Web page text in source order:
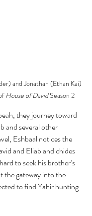
and Jonathan (Ethan Kai)
House of David Season 2
they journey toward
and several other
Eshbaal notices the
and Eliab and chides
to seek his brother’s
the gateway into the
to find Yahir hunting